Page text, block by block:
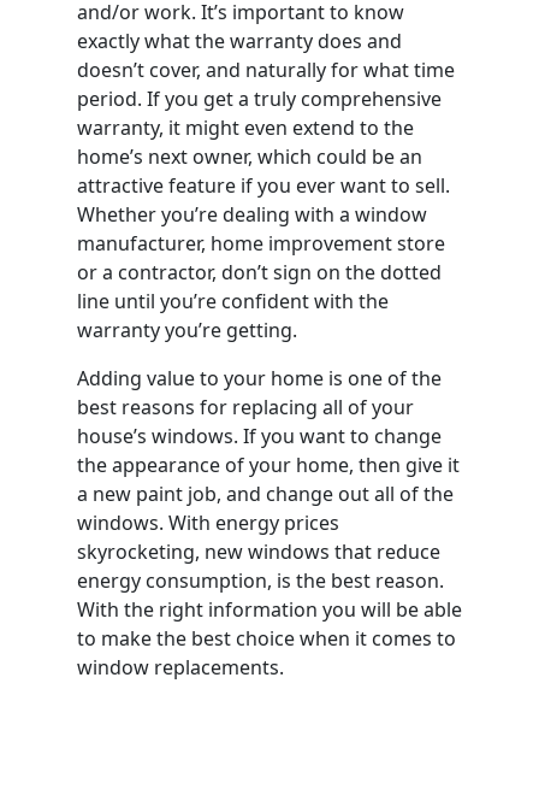
and/or work. It’s important to know
exactly what the warranty does and
doesn’t cover, and naturally for what time
period. If you get a truly comprehensive
warranty, it might even extend to the
home’s next owner, which could be an
attractive feature if you ever want to sell.
Whether you’re dealing with a window
manufacturer, home improvement store
or a contractor, don’t sign on the dotted
line until you’re confident with the
warranty you’re getting.
Adding value to your home is one of the
best reasons for replacing all of your
house’s windows. If you want to change
the appearance of your home, then give it
a new paint job, and change out all of the
windows. With energy prices
skyrocketing, new windows that reduce
energy consumption, is the best reason.
With the right information you will be able
to make the best choice when it comes to
window replacements.